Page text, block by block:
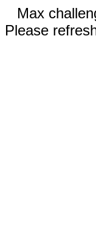
Max
Please